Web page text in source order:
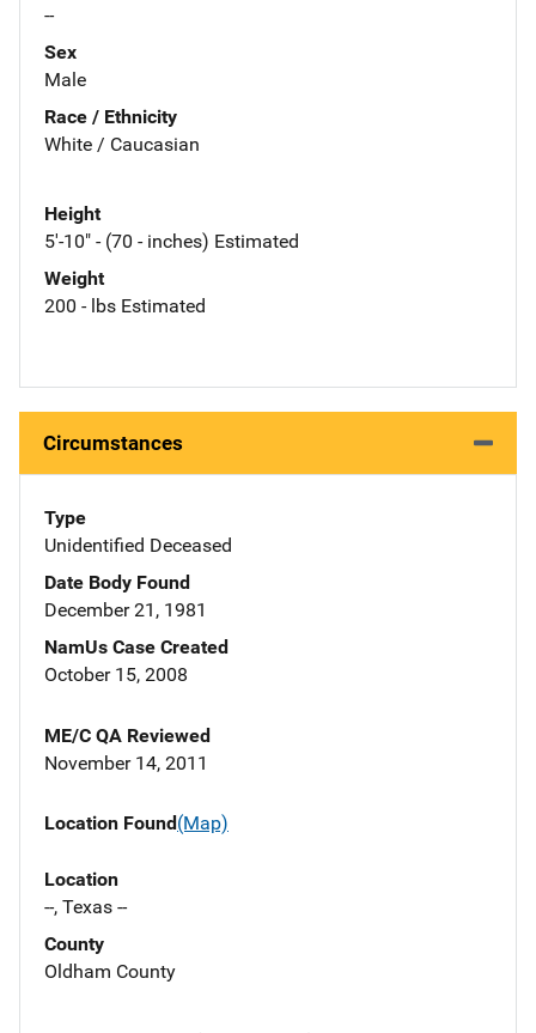
--
Sex
Male
Race / Ethnicity
White / Caucasian
Height
5'-10" - (70 - inches) Estimated
Weight
200 - lbs Estimated
Circumstances
Type
Unidentified Deceased
Date Body Found
December 21, 1981
NamUs Case Created
October 15, 2008
ME/C QA Reviewed
November 14, 2011
Location Found(Map)
Location
--, Texas --
County
Oldham County